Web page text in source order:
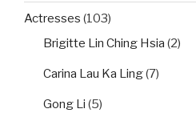
Actresses (103)
Brigitte Lin Ching Hsia (2)
Carina Lau Ka Ling(7)
Gong Li (5)